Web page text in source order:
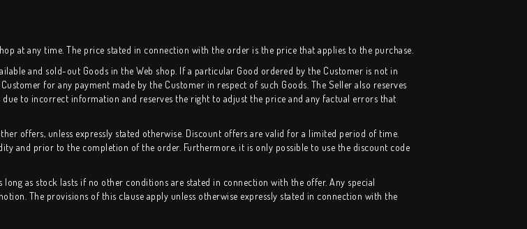
at any time. The price stated in connection with the order is the price that applies to the purchase.
and sold-out Goods in the Web shop. If a particular Good ordered by the Customer is not in
for any payment made by the Customer in respect of such Goods. The Seller also reserves
to incorrect information and reserves the right to adjust the price and any factual errors that
offers, unless expressly stated otherwise. Discount offers are valid for a limited period of time.
and prior to the completion of the order. Furthermore, it is only possible to use the discount code
as stock lasts if no other conditions are stated in connection with the offer. Any special
The provisions of this clause apply unless otherwise expressly stated in connection with the